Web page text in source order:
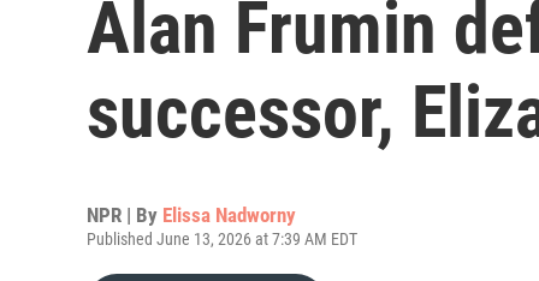
Alan Frumin
successor,
NPR | By Elissa Nadworny
Published June 13, 2026 at 7:39 AM EDT